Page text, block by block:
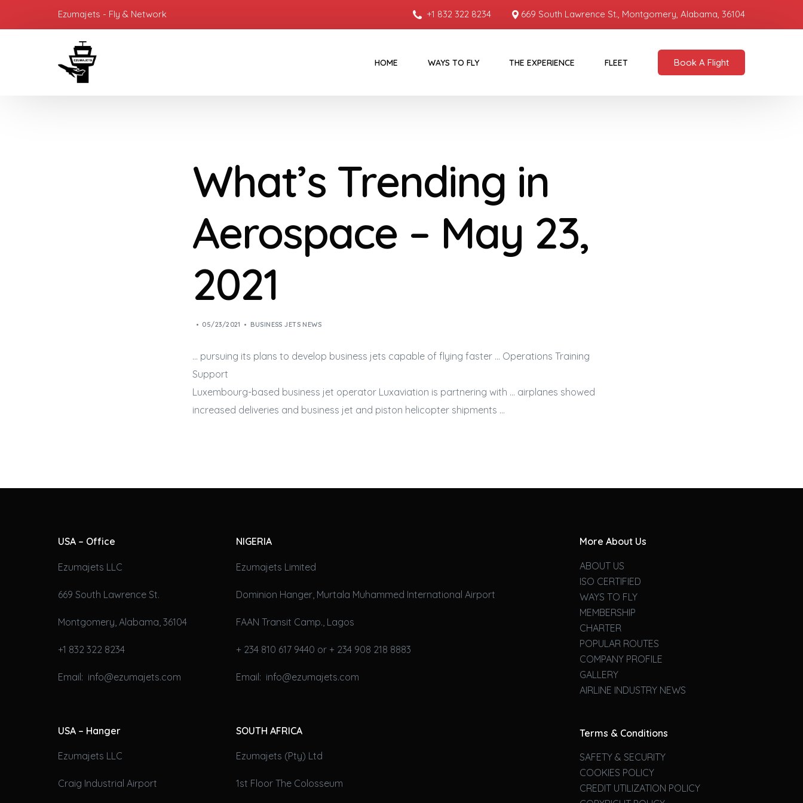
Ezumajets - Fly & Network +1 832 322 8234 669 South Lawrence St., Montgomery, Alabama, 36104
HOME WAYS TO FLY THE EXPERIENCE FLEET Book A Flight
What’s Trending in
Aerospace – May 23,
2021
05/23/2021 BUSINESS JETS NEWS
… pursuing its plans to develop business jets capable of flying faster … Operations Training
Support
Luxembourg-based business jet operator Luxaviation is partnering with … airplanes showed
increased deliveries and business jet and piston helicopter shipments …
USA – Office
Ezumajets LLC
669 South Lawrence St.
Montgomery, Alabama, 36104
+1 832 322 8234
Email: info@ezumajets.com
USA – Hanger
Ezumajets LLC
Craig Industrial Airport
NIGERIA
Ezumajets Limited
Dominion Hanger, Murtala Muhammed International Airport
FAAN Transit Camp., Lagos
+ 234 810 617 9440 or + 234 908 218 8883
Email: info@ezumajets.com
SOUTH AFRICA
Ezumajets (Pty) Ltd
1st Floor The Colosseum
More About Us
ABOUT US
ISO CERTIFIED
WAYS TO FLY
MEMBERSHIP
CHARTER
POPULAR ROUTES
COMPANY PROFILE
GALLERY
AIRLINE INDUSTRY NEWS
Terms & Conditions
SAFETY & SECURITY
COOKIES POLICY
CREDIT UTILIZATION POLICY